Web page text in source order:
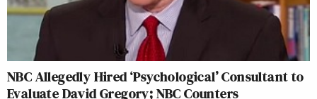
NBC Allegedly Hired ‘Psychological’ Consultant to
Evaluate David Gregory; NBC Counters